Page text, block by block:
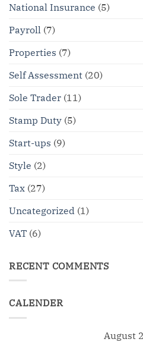
National Insurance (5)
Payroll (7)
Properties (7)
Self Assessment (20)
Sole Trader (11)
Stamp Duty (5)
Start-ups (9)
Style (2)
Tax (27)
Uncategorized (1)
VAT (6)
RECENT COMMENTS
CALENDER
August